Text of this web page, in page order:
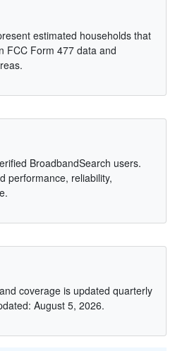
estimated households that
FCC Form 477 data and
BroadbandSearch users.
performance, reliability,
coverage is updated quarterly
August 5, 2026.